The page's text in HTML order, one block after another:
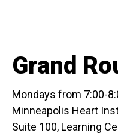
Grand
Mondays from 7:00-
Minneapolis Heart
Suite 100, Learning